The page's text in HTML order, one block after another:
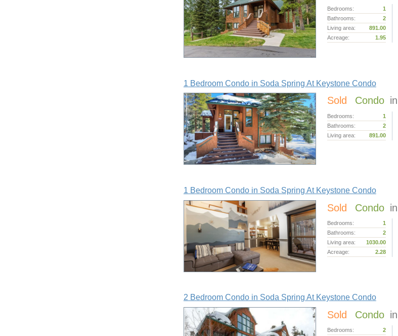
Bedrooms:
1
Bathrooms:
2
Living area:
891.00
Acreage:
1.95
1 Bedroom Condo in Soda Spring At Keystone Condo
Sold Condo in
Bedrooms:
1
Bathrooms:
2
Living area:
891.00
1 Bedroom Condo in Soda Spring At Keystone Condo
Sold Condo in
Bedrooms:
1
Bathrooms:
2
Living area:
1030.00
Acreage:
2.28
2 Bedroom Condo in Soda Spring At Keystone Condo
Sold Condo in
Bedrooms:
2